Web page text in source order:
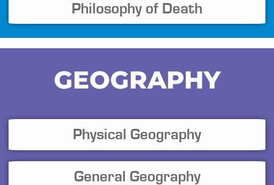
Philosophy of Death
GEOGRAPHY
Physical Geography
General Geography